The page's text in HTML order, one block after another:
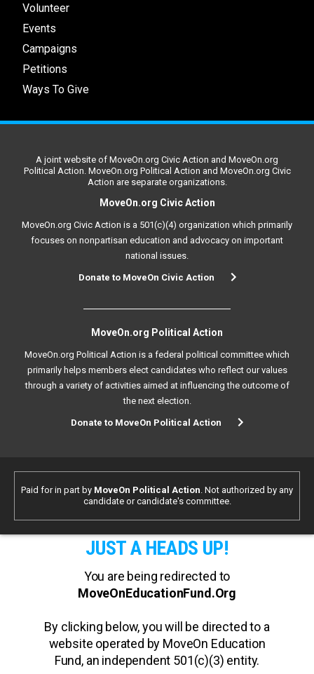
Volunteer
Events
Campaigns
Petitions
Ways To Give
A joint website of MoveOn.org Civic Action and MoveOn.org
Political Action. MoveOn.org Political Action and MoveOn.org Civic
Action are separate organizations.
MoveOn.org Civic Action
MoveOn.org Civic Action is a 501(c)(4) organization which primarily
focuses on nonpartisan education and advocacy on important
national issues.
Donate to MoveOn Civic Action
MoveOn.org Political Action
MoveOn.org Political Action is a federal political committee which
primarily helps members elect candidates who reflect our values
through a variety of activities aimed at influencing the outcome of
the next election.
Donate to MoveOn Political Action
Paid for in part by MoveOn Political Action . Not authorized by any
candidate or candidate's committee.
JUST A HEADS UP!
You are being redirected to
MoveOnEducationFund.Org
By clicking below, you will be directed to a
website operated by MoveOn Education
Fund, an independent 501(c)(3) entity.